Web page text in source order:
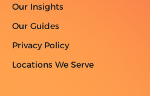
Our Insights
Our Guides
Privacy Policy
Locations We Serve